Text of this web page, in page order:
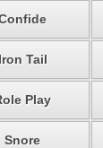
Iron Tail
Play
Snore